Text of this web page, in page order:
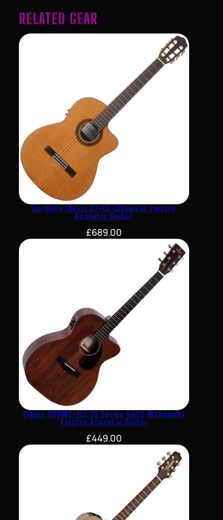
RELATED GEAR
Cordoba Iberia C7-CE Classical Electro
Acoustic Guitar
£689.00
Sigma 000MC-15E 15 Series Solid Mahogany
Electro Acoustic Guitar
£449.00